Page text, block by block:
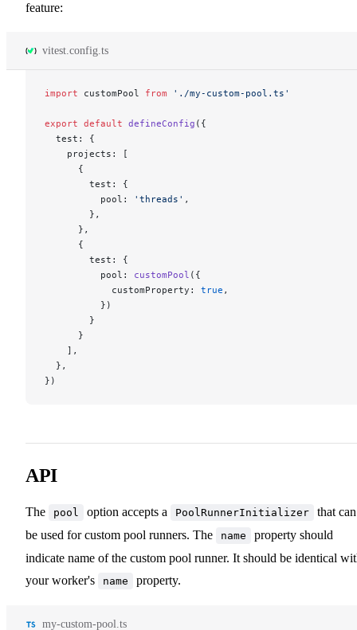
feature:
vitest.config.ts
import customPool from './my-custom-pool.ts'
export default defineConfig ({
  test: {
    projects: [
      {
        test: {
          pool:
'threads' ,
        },
      },
      {
        test: {
          pool:
customPool ({
            customProperty:
true ,
          })
        }
      }
    ],
  },
})
API
The pool option accepts a PoolRunnerInitializer
that can
be used for custom pool runners. The
name
property should
indicate name of the custom pool runner. It should be identical
your worker's
name property.
my-custom-pool.ts